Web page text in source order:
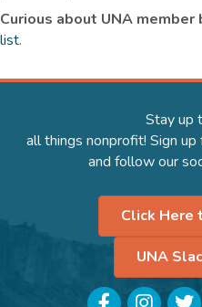
Curious about UNA
list.
Stay up
all things nonprofit! Sign
and follow our
Click Here
UNA
FacebookInstagram